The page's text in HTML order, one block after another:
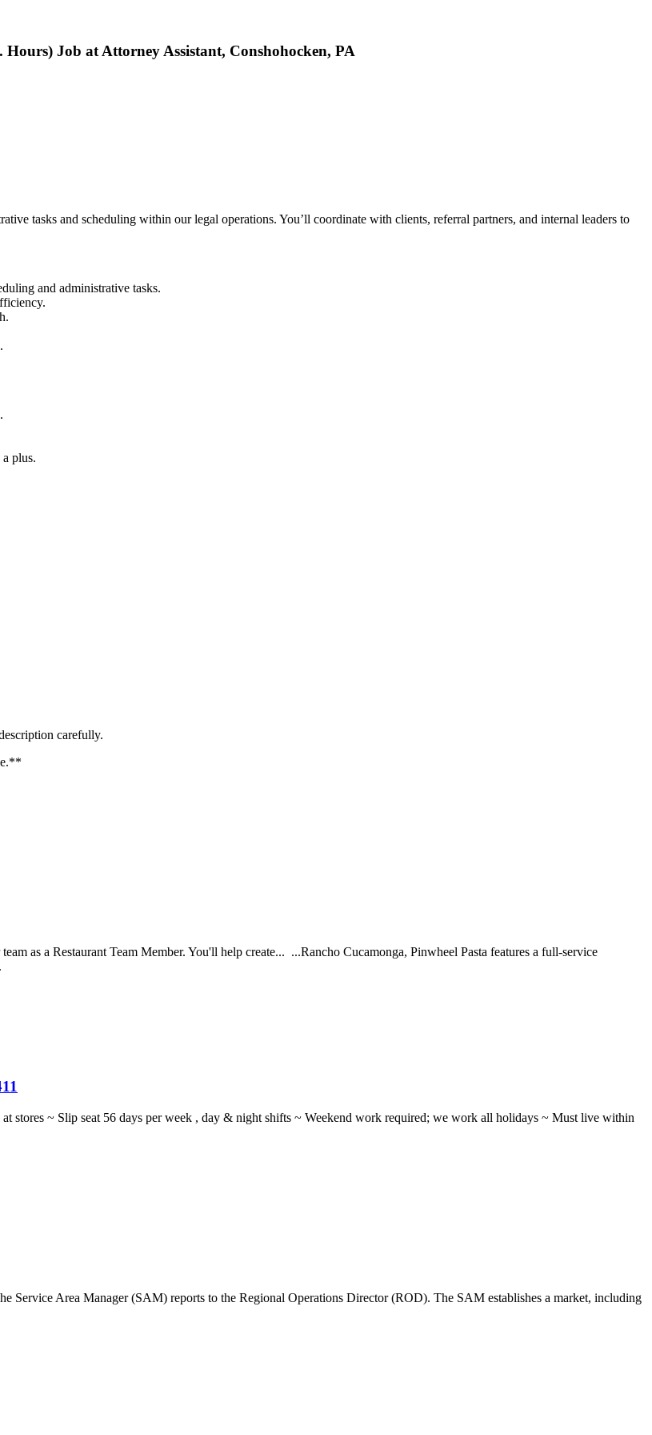
Job at Attorney Assistant, Conshohocken, PA
tasks and scheduling within our legal operations. You’ll coordinate with clients, referral partners, and internal leaders to
and administrative tasks.
plus.
carefully.
as a Restaurant Team Member. You'll help create... ...Rancho Cucamonga, Pinwheel Pasta features a full-service
stores ~ Slip seat 56 days per week , day & night shifts ~ Weekend work required; we work all holidays ~ Must live within
Service Area Manager (SAM) reports to the Regional Operations Director (ROD). The SAM establishes a market, including